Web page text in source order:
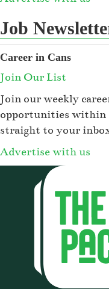
Job
Career in Cans
Join Our List
Join our weekly
opportunities within
straight to your
Advertise with us